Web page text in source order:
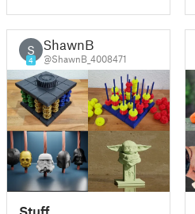
S
4
ShawnB
@ShawnB_4008471
Stuff